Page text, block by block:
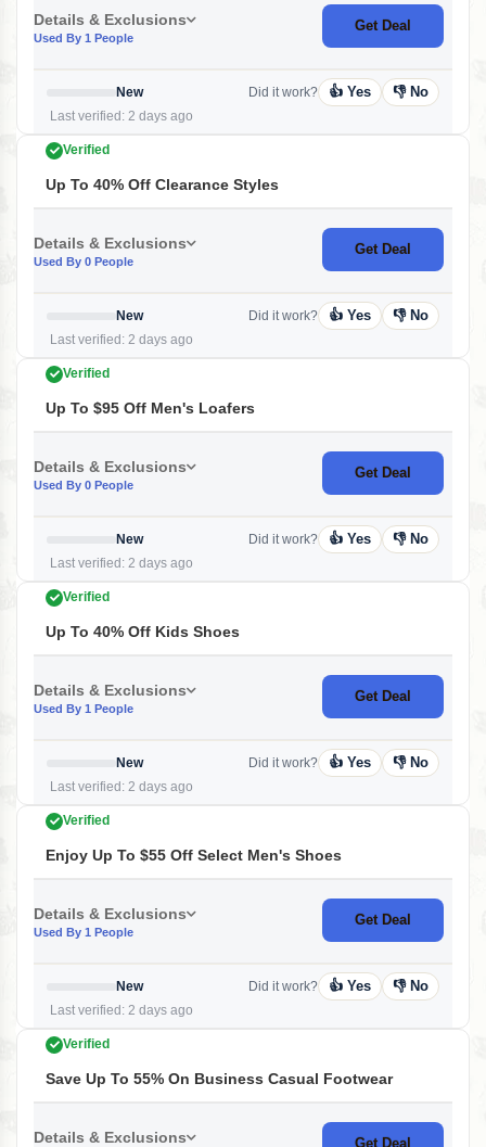
Details & Exclusions
Used By 1 People
Get Deal
New
Last verified: 2 days ago
Did it work? 👍 Yes 👎 No
Verified
Up To 40% Off Clearance Styles
Details & Exclusions
Used By 0 People
Get Deal
New
Last verified: 2 days ago
Did it work? 👍 Yes 👎 No
Verified
Up To $95 Off Men's Loafers
Details & Exclusions
Used By 0 People
Get Deal
New
Last verified: 2 days ago
Did it work? 👍 Yes 👎 No
Verified
Up To 40% Off Kids Shoes
Details & Exclusions
Used By 1 People
Get Deal
New
Last verified: 2 days ago
Did it work? 👍 Yes 👎 No
Verified
Enjoy Up To $55 Off Select Men's Shoes
Details & Exclusions
Used By 1 People
Get Deal
New
Last verified: 2 days ago
Did it work? 👍 Yes 👎 No
Verified
Save Up To 55% On Business Casual Footwear
Details & Exclusions Get Deal